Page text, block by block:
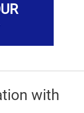
with